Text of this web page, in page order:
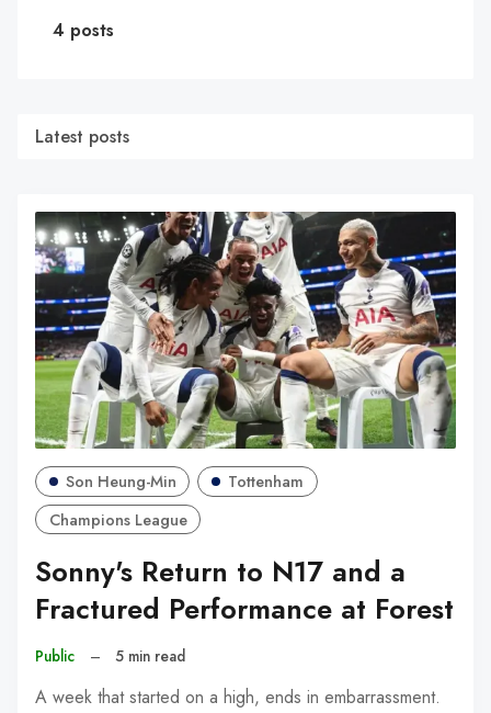
4 posts
Latest posts
Son Heung-Min
Tottenham
Champions League
Sonny's Return to N17 and a
Fractured Performance at Forest
Public – 5 min read
A week that started on a high, ends in embarrassment.